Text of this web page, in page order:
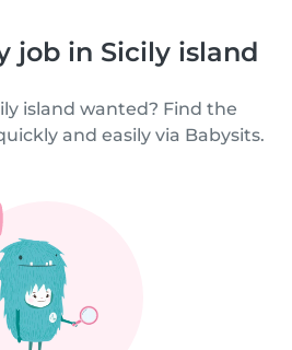
job in Sicily island
island wanted? Find the
and easily via Babysits.